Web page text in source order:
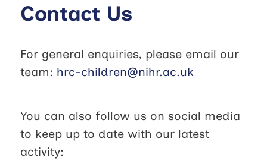
Contact Us
For general enquiries, please email our
team: hrc-children@nihr.ac.uk
You can also follow us on social media
to keep up to date with our latest
activity: